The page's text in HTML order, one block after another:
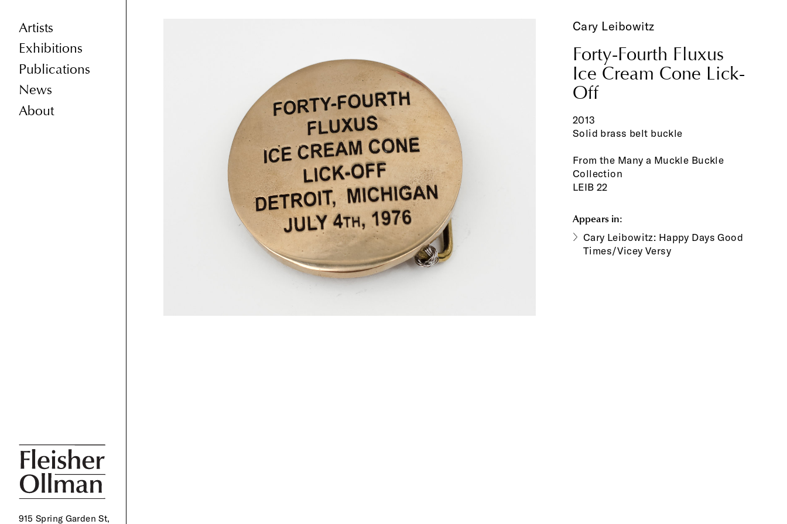
Artists
Exhibitions
Publications
News
About
915 Spring Garden St,
Cary Leibowitz
Forty-Fourth Fluxus
Ice Cream Cone Lick-
Off
2013
Solid brass belt buckle
From the Many a Muckle Buckle
Collection
LEIB 22
Appears in:
Cary Leibowitz: Happy Days Good
Times/Vicey Versy